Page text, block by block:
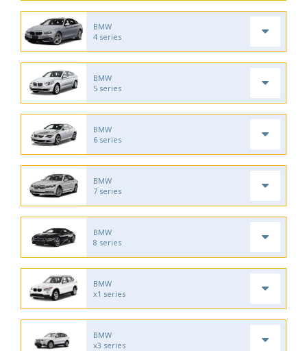
BMW
4 series
BMW
5 series
BMW
6 series
BMW
7 series
BMW
8 series
BMW
x1 series
BMW
x3 series